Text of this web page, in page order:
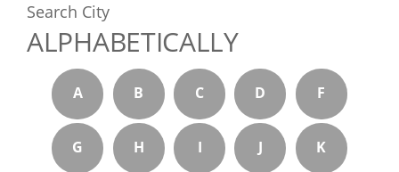
Search City
ALPHABETICALLY
A B C D F
G H K